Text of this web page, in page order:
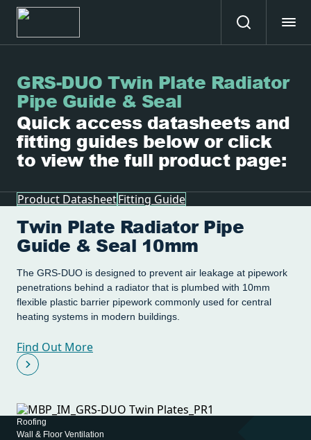
GRS-DUO Twin Plate Radiator
Pipe Guide & Seal
Quick access datasheets and
fitting guides below or click
to view the full product page:
Product DatasheetFitting Guide
Twin Plate Radiator Pipe
Guide & Seal 10mm
The GRS-DUO is designed to prevent air leakage at pipework
penetrations behind a radiator that is plumbed with 10mm
flexible plastic barrier pipework commonly used for central
heating systems in modern buildings.
Find Out More
Roofing
Wall & Floor Ventilation